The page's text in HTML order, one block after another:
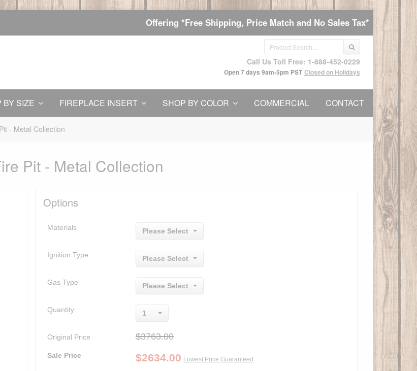
Offering *Free Shipping, Price Match and No Sales Tax*
Call Us Toll Free: 1-888-452-0229
Open 7 days 9am-5pm PST Closed on Holidays
BY SIZE FIREPLACE INSERT SHOP BY COLOR COMMERCIAL CONTACT
- Metal Collection
Pit - Metal Collection
Options
Materials Please Select
Ignition Type Please Select
Gas Type Please Select
Quantity 1
Original Price $3763.00
Sale Price $2634.00 Lowest Price Guaranteed